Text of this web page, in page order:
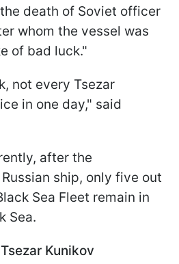
death of Soviet officer
whom the vessel was
of bad luck."
not every Tsezar
in one day," said
after the
ship, only five out
Sea Fleet remain in
Sea.
Kunikov